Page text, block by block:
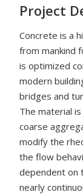
Project
Concrete is a
from mankind
is optimized
modern
bridges and
The material
coarse
modify the
the flow
dependent on
nearly